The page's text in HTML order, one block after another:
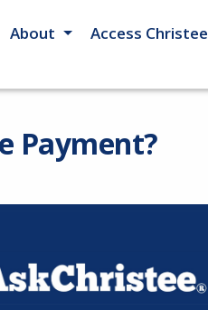
About Access Christee
Payment?